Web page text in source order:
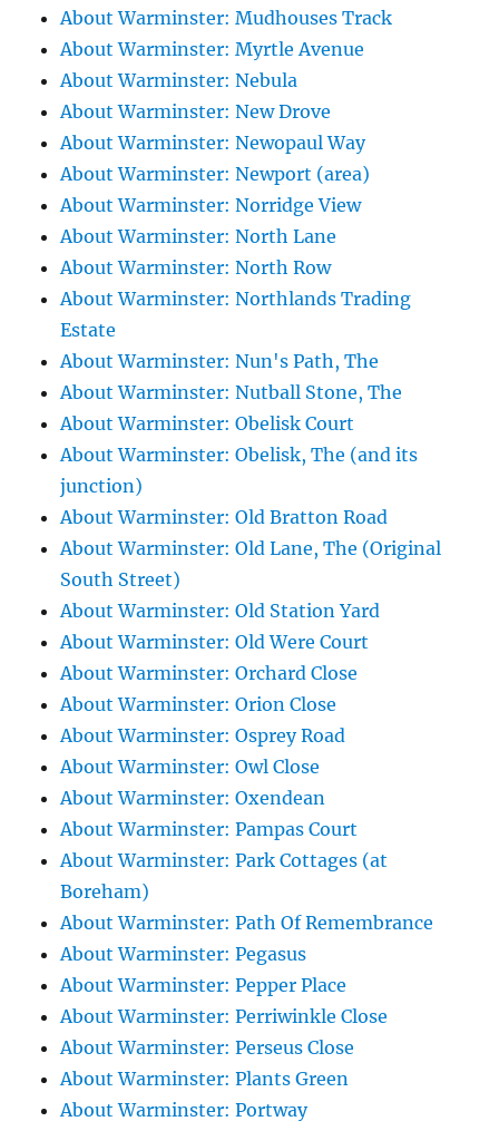
About Warminster: Mudhouses Track
About Warminster: Myrtle Avenue
About Warminster: Nebula
About Warminster: New Drove
About Warminster: Newopaul Way
About Warminster: Newport (area)
About Warminster: Norridge View
About Warminster: North Lane
About Warminster: North Row
About Warminster: Northlands Trading
Estate
About Warminster: Nun's Path, The
About Warminster: Nutball Stone, The
About Warminster: Obelisk Court
About Warminster: Obelisk, The (and its
junction)
About Warminster: Old Bratton Road
About Warminster: Old Lane, The (Original
South Street)
About Warminster: Old Station Yard
About Warminster: Old Were Court
About Warminster: Orchard Close
About Warminster: Orion Close
About Warminster: Osprey Road
About Warminster: Owl Close
About Warminster: Oxendean
About Warminster: Pampas Court
About Warminster: Park Cottages (at
Boreham)
About Warminster: Path Of Remembrance
About Warminster: Pegasus
About Warminster: Pepper Place
About Warminster: Perriwinkle Close
About Warminster: Perseus Close
About Warminster: Plants Green
About Warminster: Portway